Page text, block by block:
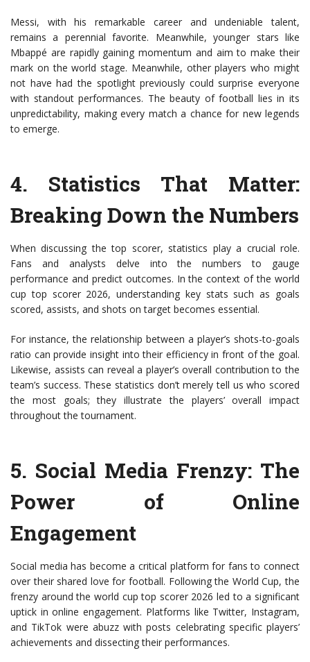
Messi, with his remarkable career and undeniable talent,
remains a perennial favorite. Meanwhile, younger stars like
Mbappé are rapidly gaining momentum and aim to make their
mark on the world stage. Meanwhile, other players who might
not have had the spotlight previously could surprise everyone
with standout performances. The beauty of football lies in its
unpredictability, making every match a chance for new legends
to emerge.
4. Statistics That Matter:
Breaking Down the Numbers
When discussing the top scorer, statistics play a crucial role.
Fans and analysts delve into the numbers to gauge
performance and predict outcomes. In the context of the world
cup top scorer 2026, understanding key stats such as goals
scored, assists, and shots on target becomes essential.
For instance, the relationship between a player’s shots-to-goals
ratio can provide insight into their efficiency in front of the goal.
Likewise, assists can reveal a player’s overall contribution to the
team’s success. These statistics don’t merely tell us who scored
the most goals; they illustrate the players’ overall impact
throughout the tournament.
5. Social Media Frenzy: The
Power of Online
Engagement
Social media has become a critical platform for fans to connect
over their shared love for football. Following the World Cup, the
frenzy around the world cup top scorer 2026 led to a significant
uptick in online engagement. Platforms like Twitter, Instagram,
and TikTok were abuzz with posts celebrating specific players’
achievements and dissecting their performances.